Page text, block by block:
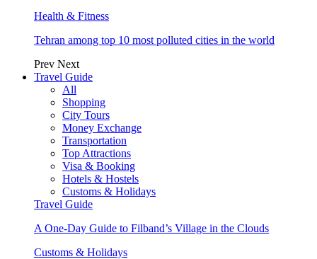
Health & Fitness
Tehran among top 10 most polluted cities in the world
Prev Next
Travel Guide
All
Shopping
City Tours
Money Exchange
Transportation
Top Attractions
Visa & Booking
Hotels & Hostels
Customs & Holidays
Travel Guide
A One-Day Guide to Filband’s Village in the Clouds
Customs & Holidays